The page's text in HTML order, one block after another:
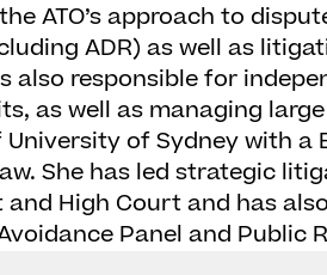
ATO’s approach to
ADR) as well as
also responsible for
as well as managing
of Sydney with a
She has led strategic
and High Court and has
Panel and Public